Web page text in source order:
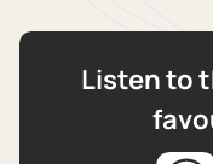
Listen to